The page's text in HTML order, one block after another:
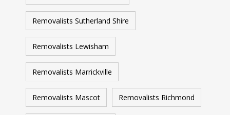
Removalists Sutherland Shire
Removalists Lewisham
Removalists Marrickville
Removalists Mascot Removalists Richmond